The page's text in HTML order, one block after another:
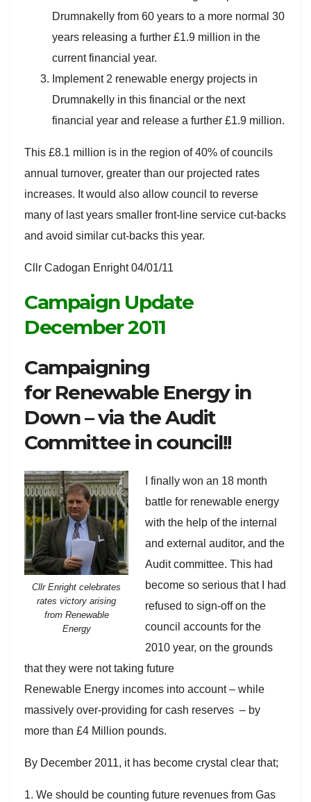
Drumnakelly from 60 years to a more normal 30
years releasing a further £1.9 million in the
current financial year.
Implement 2 renewable energy projects in
Drumnakelly in this financial or the next
financial year and release a further £1.9 million.
This £8.1 million is in the region of 40% of councils
annual turnover, greater than our projected rates
increases. It would also allow council to reverse
many of last years smaller front-line service cut-backs
and avoid similar cut-backs this year.
Cllr Cadogan Enright 04/01/11
Campaign Update
December 2011
Campaigning
for Renewable Energy in
Down – via the Audit
Committee in council!!
Cllr Enright celebrates
rates victory arising
from Renewable
Energy
I finally won an 18 month
battle for renewable energy
with the help of the internal
and external auditor, and the
Audit committee. This had
become so serious that I had
refused to sign-off on the
council accounts for the
2010 year, on the grounds
that they were not taking future
Renewable Energy incomes into account – while
massively over-providing for cash reserves – by
more than £4 Million pounds.
By December 2011, it has become crystal clear that;
1. We should be counting future revenues from Gas